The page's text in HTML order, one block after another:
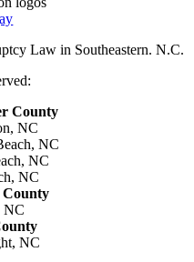
Law in Southeastern. N.C.
County
NC
NC
NC
NC
NC
NC